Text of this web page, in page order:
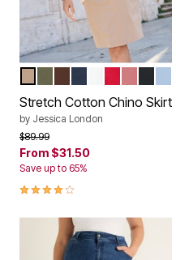
Color Options
Stretch Cotton Chino Skirt
by Jessica London
Price reduced from
$89.99to
From $31.50
Save up to 65%
4.0 out of 5 Customer Rating